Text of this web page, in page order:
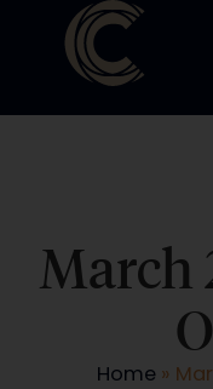
March
Home »